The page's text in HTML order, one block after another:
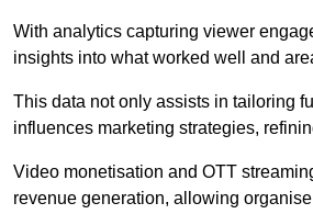
With analytics capturing viewer
insights into what worked well and
This data not only assists in tailoring
influences marketing strategies,
Video monetisation and OTT
revenue generation, allowing